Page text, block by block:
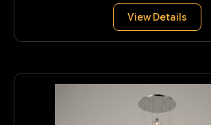
View Details